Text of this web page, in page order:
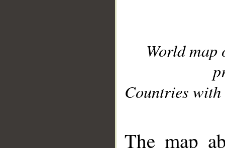
World
Countries with
The map